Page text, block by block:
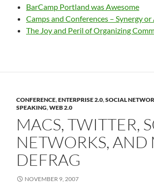
BarCamp Portland was Awesome
Camps and Conferences – Synergy
The Joy and Peril of Organizing
CONFERENCE,ENTERPRISE 2.0,SOCIAL
SPEAKING,WEB 2.0
MACS, TWITTER,
NETWORKS, AND
DEFRAG
NOVEMBER 9, 2007